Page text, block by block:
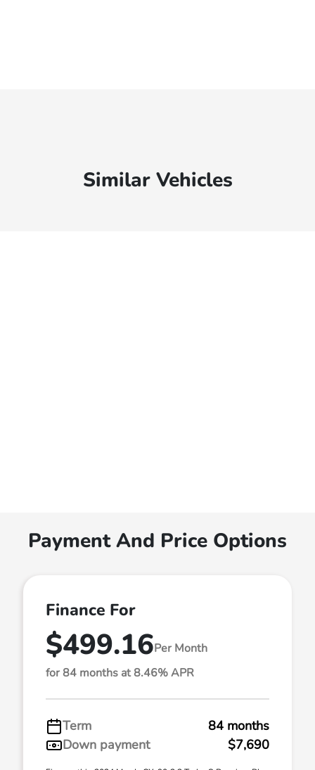
Similar Vehicles
Payment And Price Options
Finance For
$499.16Per Month
for 84 months at 8.46% APR
Term
84 months
Down payment
$7,690